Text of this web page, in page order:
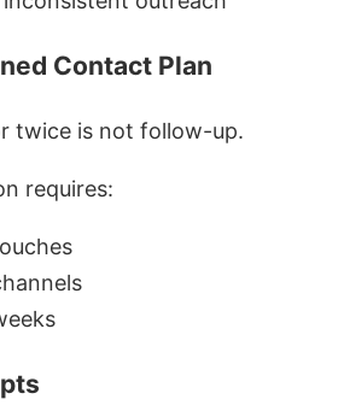
Contact Plan
twice is not follow-up.
requires: